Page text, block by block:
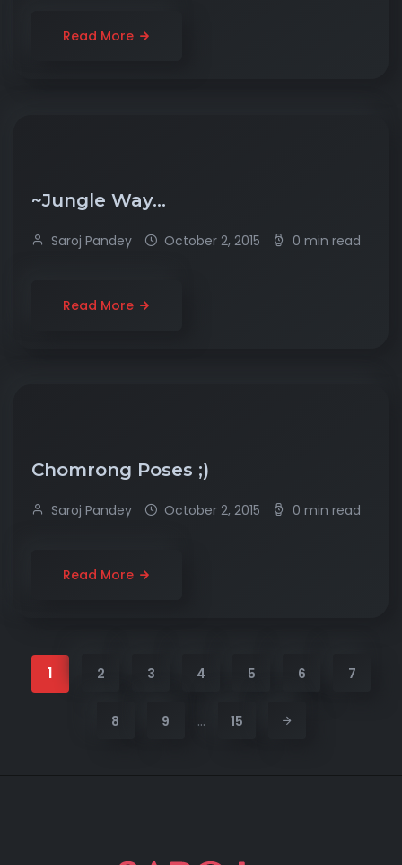
Read More
~Jungle Way…
Saroj Pandey October 2, 2015 0 min read
Read More
Chomrong Poses ;)
Saroj Pandey October 2, 2015 0 min read
Read More
1 2 3 4 5 6 7
8 9 … 15